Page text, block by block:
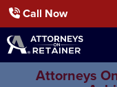
Call Now
Attorneys